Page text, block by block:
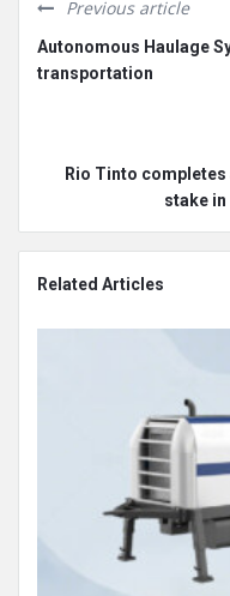
Previous article
Autonomous Haulage
transportation
Rio Tinto
stake in
Related Articles